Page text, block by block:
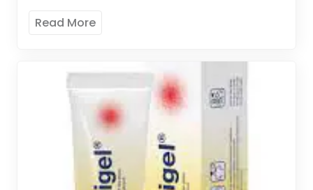
healing processes. Enzymatic Alginogel
Read More